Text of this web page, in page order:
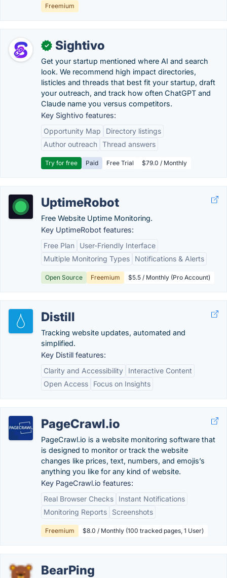
Freemium
✓ Sightivo
Get your startup mentioned where AI and search
look. We recommend high impact directories,
listicles and threads that best fit your startup, draft
your outreach, and track how often ChatGPT and
Claude name you versus competitors.
Key Sightivo features:
Opportunity Map
Directory listings
Author outreach Thread answers
Try for free Paid Free Trial $79.0 / Monthly
UptimeRobot
Free Website Uptime Monitoring.
Key UptimeRobot features:
Free Plan
User-Friendly Interface
Multiple Monitoring Types
Notifications & Alerts
Open Source Freemium $5.5 / Monthly (Pro Account)
Distill
Tracking website updates, automated and
simplified.
Key Distill features:
Clarity and Accessibility
Interactive Content
Open Access
Focus on Insights
PageCrawl.io
PageCrawl.io is a website monitoring software that
is designed to monitor or track the website
changes like prices, text, numbers, and emojis’s
anything you like for any kind of website.
Key PageCrawl.io features:
Real Browser Checks
Instant Notifications
Monitoring Reports
Screenshots
Freemium $8.0 / Monthly (100 tracked pages, 1 User)
BearPing